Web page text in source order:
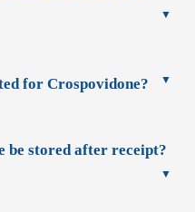
for Crospovidone?
be stored after receipt?